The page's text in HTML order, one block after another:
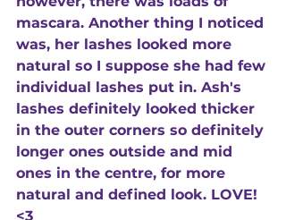
mascara. Another thing I noticed
was, her lashes looked more
natural so I suppose she had few
individual lashes put in. Ash's
lashes definitely looked thicker
in the outer corners so definitely
longer ones outside and mid
ones in the centre, for more
natural and defined look. LOVE!
<3